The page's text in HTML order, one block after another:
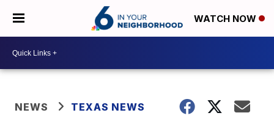
WATCH NOW
NEWS TEXAS NEWS